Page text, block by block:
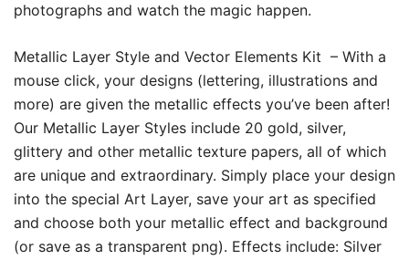
photographs and watch the magic happen.
Metallic Layer Style and Vector Elements Kit – With a
mouse click, your designs (lettering, illustrations and
more) are given the metallic effects you’ve been after!
Our Metallic Layer Styles include 20 gold, silver,
glittery and other metallic texture papers, all of which
are unique and extraordinary. Simply place your design
into the special Art Layer, save your art as specified
and choose both your metallic effect and background
(or save as a transparent png). Effects include: Silver